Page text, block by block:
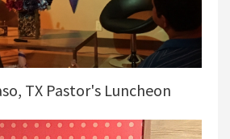
TX Pastor's Luncheon